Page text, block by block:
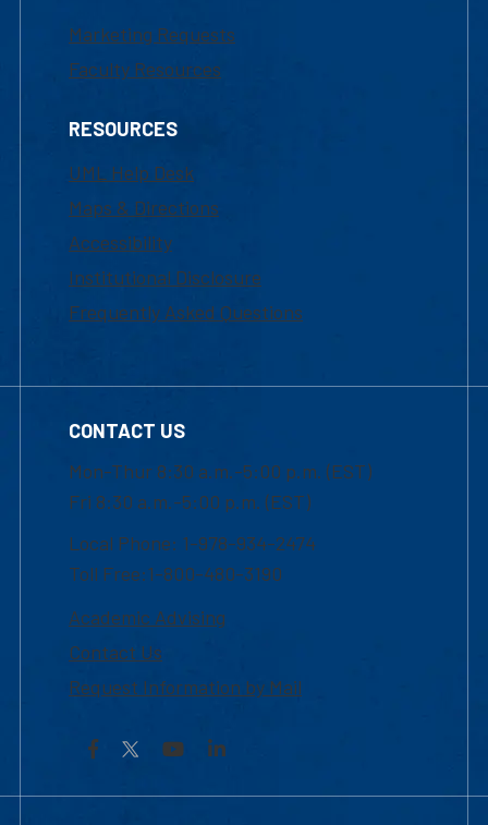
Marketing Requests
Faculty Resources
RESOURCES
UML Help Desk
Maps & Directions
Accessibility
Institutional Disclosure
Frequently Asked Questions
CONTACT US
Mon-Thur 8:30 a.m.-5:00 p.m. (EST)
Fri 8:30 a.m.-5:00 p.m. (EST)
Local Phone: 1-978-934-2474
Toll Free:1-800-480-3190
Academic Advising
Contact Us
Request Information by Mail
Facebook YouTubeLinkedIn